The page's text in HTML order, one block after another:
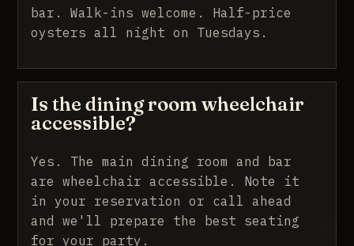
bar. Walk-ins welcome. Half-price
oysters all night on Tuesdays.
Is the dining room wheelchair
accessible?
Yes. The main dining room and bar
are wheelchair accessible. Note it
in your reservation or call ahead
and we'll prepare the best seating
for your party.